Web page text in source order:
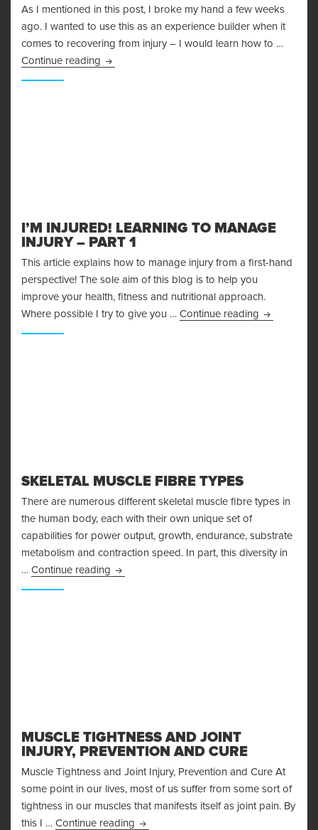
As I mentioned in this post, I broke my hand a few weeks
ago. I wanted to use this as an experience builder when it
comes to recovering from injury – I would learn how to …
Continue reading Recovering From Injury – Lessons Learned
I’M INJURED! LEARNING TO MANAGE
INJURY – PART 1
This article explains how to manage injury from a first-hand
perspective! The sole aim of this blog is to help you
improve your health, fitness and nutritional approach.
Where possible I try to give you … Continue reading I’m
SKELETAL MUSCLE FIBRE TYPES
There are numerous different skeletal muscle fibre types in
the human body, each with their own unique set of
capabilities for power output, growth, endurance, substrate
metabolism and contraction speed. In part, this diversity in
… Continue reading Skeletal Muscle Fibre Types
MUSCLE TIGHTNESS AND JOINT
INJURY, PREVENTION AND CURE
Muscle Tightness and Joint Injury, Prevention and Cure At
some point in our lives, most of us suffer from some sort of
tightness in our muscles that manifests itself as joint pain. By
this I … Continue reading Muscle Tightness and Joint Injury,